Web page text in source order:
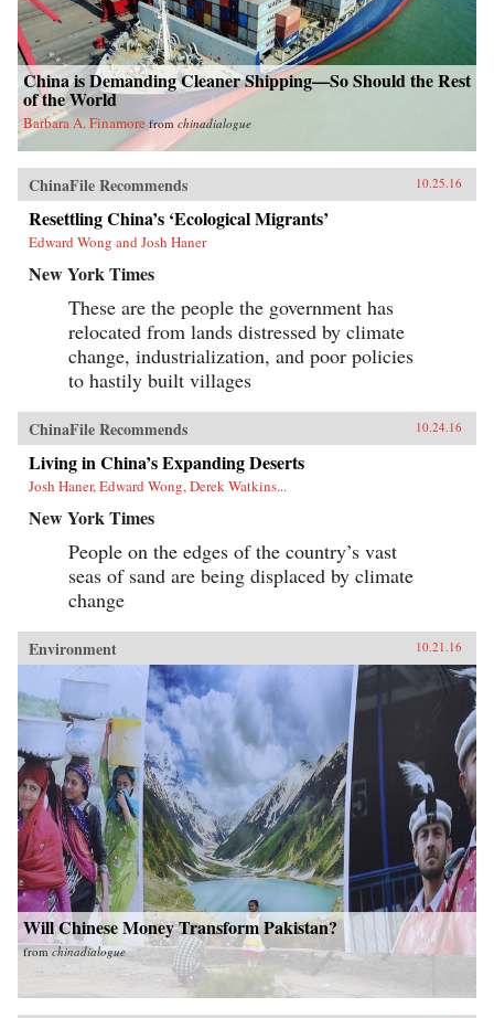
China is Demanding Cleaner Shipping—So Should the Rest
of the World
Barbara A. Finamore from chinadialogue
ChinaFile Recommends 10.25.16
Resettling China’s ‘Ecological Migrants’
Edward Wong and Josh Haner
New York Times
These are the people the government has
relocated from lands distressed by climate
change, industrialization, and poor policies
to hastily built villages
ChinaFile Recommends 10.24.16
Living in China’s Expanding Deserts
Josh Haner, Edward Wong, Derek Watkins...
New York Times
People on the edges of the country’s vast
seas of sand are being displaced by climate
change
Environment 10.21.16
Will Chinese Money Transform Pakistan?
fromchinadialogue